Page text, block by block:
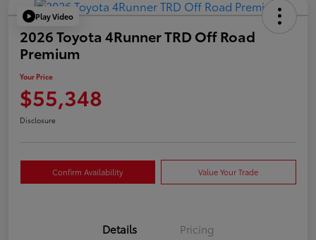
Play Video
2026 Toyota 4Runner TRD Off Road
Premium
Your Price
$55,348
Disclosure
Confirm Availability Value Your Trade
Details Pricing